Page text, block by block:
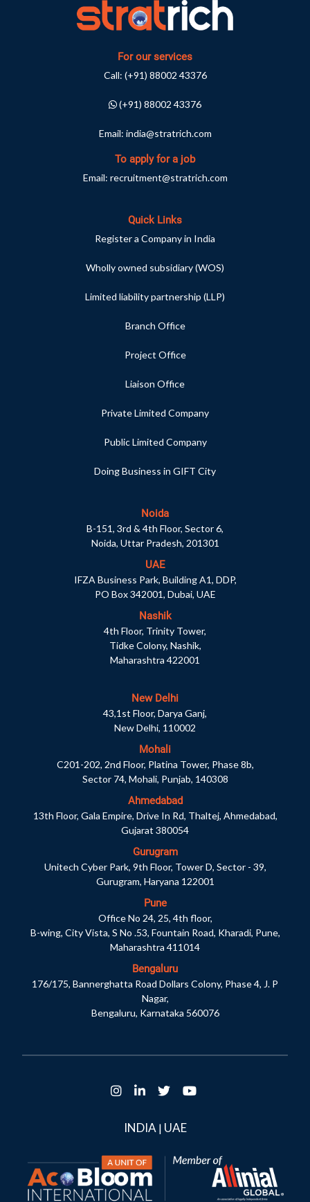
For our services
Call: (+91) 88002 43376
(+91) 88002 43376
Email: india@stratrich.com
To apply for a job
Email: recruitment@stratrich.com
Quick Links
Register a Company in India
Wholly owned subsidiary (WOS)
Limited liability partnership (LLP)
Branch Office
Project Office
Liaison Office
Private Limited Company
Public Limited Company
Doing Business in GIFT City
Noida
B-151, 3rd & 4th Floor, Sector 6,
Noida, Uttar Pradesh, 201301
UAE
IFZA Business Park, Building A1, DDP,
PO Box 342001, Dubai, UAE
Nashik
4th Floor, Trinity Tower,
Tidke Colony, Nashik,
Maharashtra 422001
New Delhi
43,1st Floor, Darya Ganj,
New Delhi, 110002
Mohali
C201-202, 2nd Floor, Platina Tower, Phase 8b,
Sector 74, Mohali, Punjab, 140308
Ahmedabad
13th Floor, Gala Empire, Drive In Rd, Thaltej, Ahmedabad,
Gujarat 380054
Gurugram
Unitech Cyber Park, 9th Floor, Tower D, Sector - 39,
Gurugram, Haryana 122001
Pune
Office No 24, 25, 4th floor,
B-wing, City Vista, S No .53, Fountain Road, Kharadi, Pune,
Maharashtra 411014
Bengaluru
176/175, Bannerghatta Road Dollars Colony, Phase 4, J. P
Nagar,
Bengaluru, Karnataka 560076
INDIA | UAE